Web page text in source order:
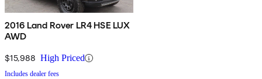
2016 Land Rover LR4 HSE LUX
AWD
$15,988 High Priced
Includes dealer fees